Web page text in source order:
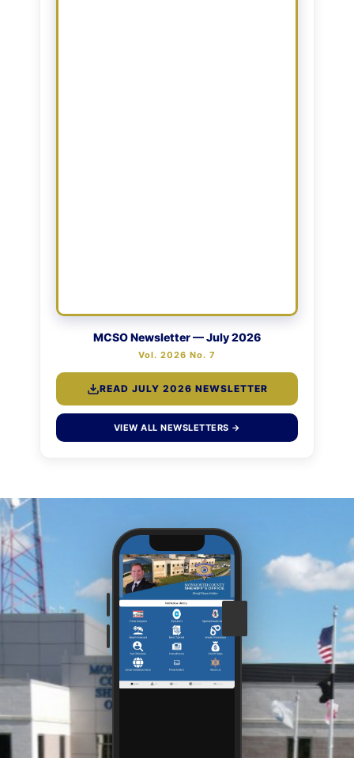
MCSO Newsletter — July 2026
Vol. 2026 No. 7
READ JULY 2026 NEWSLETTER
VIEW ALL NEWSLETTERS →